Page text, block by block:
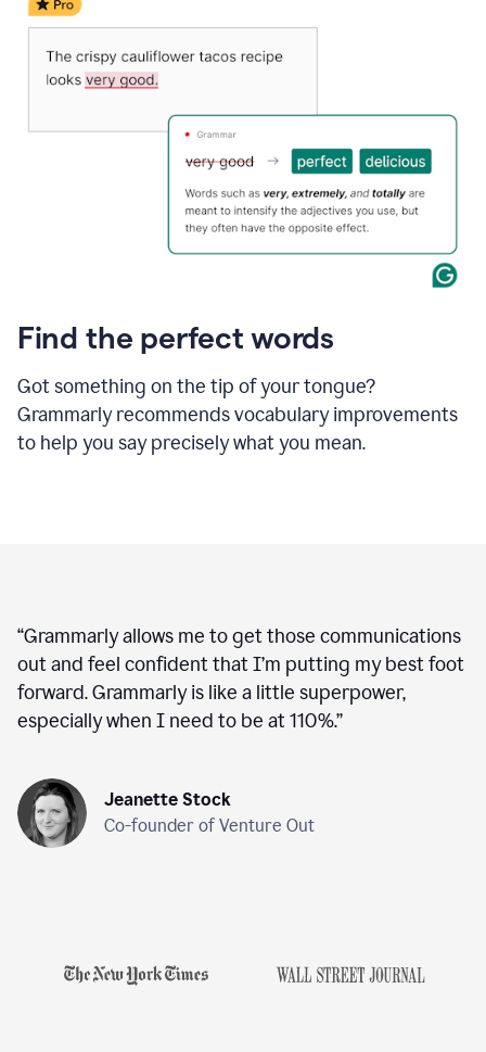
Find the perfect words
Got something on the tip of your tongue?
Grammarly recommends vocabulary improvements
to help you say precisely what you mean.
“Grammarly allows me to get those communications
out and feel confident that I’m putting my best foot
forward. Grammarly is like a little superpower,
especially when I need to be at 110%.”
Jeanette Stock
Co-founder of Venture Out